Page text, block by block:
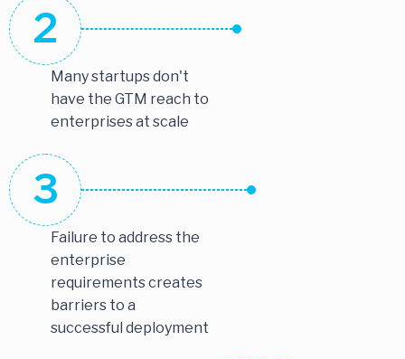
2
Many startups don't
have the GTM reach to
enterprises at scale
3
Failure to address the
enterprise
requirements creates
barriers to a
successful deployment